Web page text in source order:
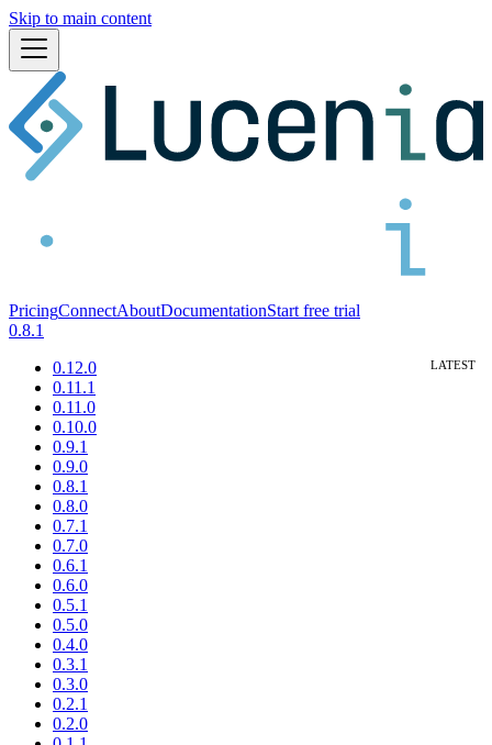
Skip to main content
PricingConnectAboutDocumentationStart free trial
0.8.1
0.12.0
0.11.1
0.11.0
0.10.0
0.9.1
0.9.0
0.8.1
0.8.0
0.7.1
0.7.0
0.6.1
0.6.0
0.5.1
0.5.0
0.4.0
0.3.1
0.3.0
0.2.1
0.2.0